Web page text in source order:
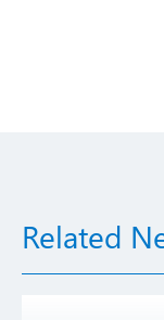
Related